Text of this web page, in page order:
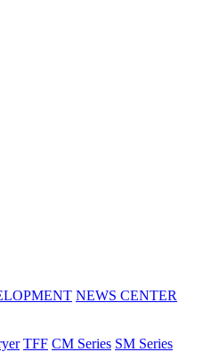
NEWS CENTER
TFF CM Series SM Series